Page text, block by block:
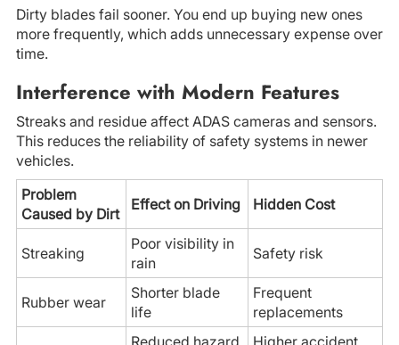
Dirty blades fail sooner. You end up buying new ones
more frequently, which adds unnecessary expense over
time.
Interference with Modern Features
Streaks and residue affect ADAS cameras and sensors.
This reduces the reliability of safety systems in newer
vehicles.
Problem
Caused by Dirt
Effect on Driving Hidden Cost
Streaking
Poor visibility in
rain
Safety risk
Rubber wear
Shorter blade
life
Frequent
replacements
Reduced hazard
Higher accident